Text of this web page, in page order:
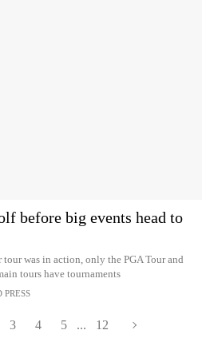
before big events head to
tour was in action, only the PGA Tour and
tours have tournaments
PRESS
3 4 5 ... 12